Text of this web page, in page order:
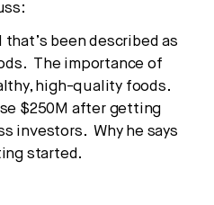
been described as
The importance of
high-quality foods.
$250M after getting
investors. Why he says
started.